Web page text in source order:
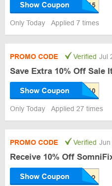
Show Coupon
Only Today Applied 7 times
PROMO CODE Verified Jul
Save Extra 10% Off Sale
Show Coupon
Only Today Applied 27 times
PROMO CODE Verified Jun
Receive 10% Off
Show Coupon